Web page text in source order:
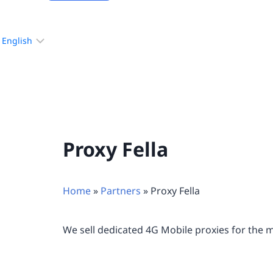
Choose
Proxy Fella
Home» Partners » Proxy Fella
We sell dedicated 4G Mobile proxies for the